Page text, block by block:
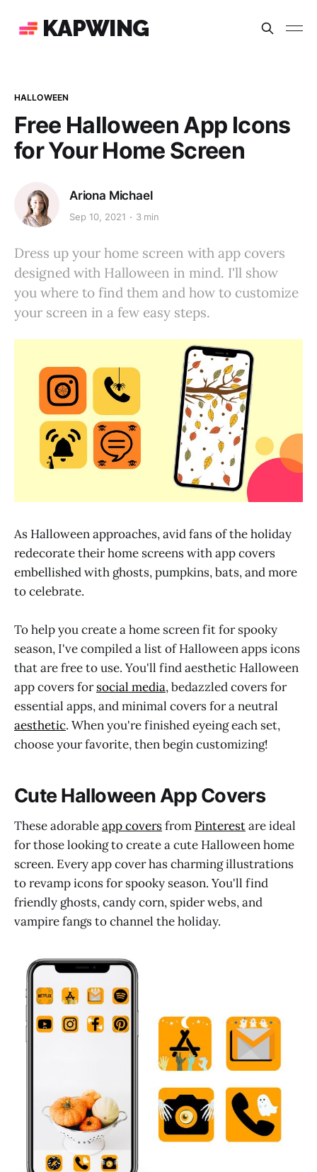
KAPWING
HALLOWEEN
Free Halloween App Icons
for Your Home Screen
Ariona Michael
Sep 10, 2021 3 min
Dress up your home screen with app covers
designed with Halloween in mind. I'll show
you where to find them and how to customize
your screen in a few easy steps.
As Halloween approaches, avid fans of the holiday
redecorate their home screens with app covers
embellished with ghosts, pumpkins, bats, and more
to celebrate.
To help you create a home screen fit for spooky
season, I've compiled a list of Halloween apps icons
that are free to use. You'll find aesthetic Halloween
app covers forsocial media, bedazzled covers for
essential apps, and minimal covers for a neutral
aesthetic. When you're finished eyeing each set,
choose your favorite, then begin customizing!
Cute Halloween App Covers
These adorableapp coversfrom Pinterestare ideal
for those looking to create a cute Halloween home
screen. Every app cover has charming illustrations
to revamp icons for spooky season. You'll find
friendly ghosts, candy corn, spider webs, and
vampire fangs to channel the holiday.